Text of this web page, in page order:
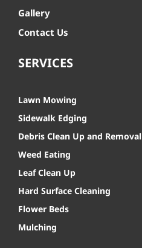
Gallery
Contact Us
SERVICES
Lawn Mowing
Sidewalk Edging
Debris Clean Up and Removal
Weed Eating
Leaf Clean Up
Hard Surface Cleaning
Flower Beds
Mulching